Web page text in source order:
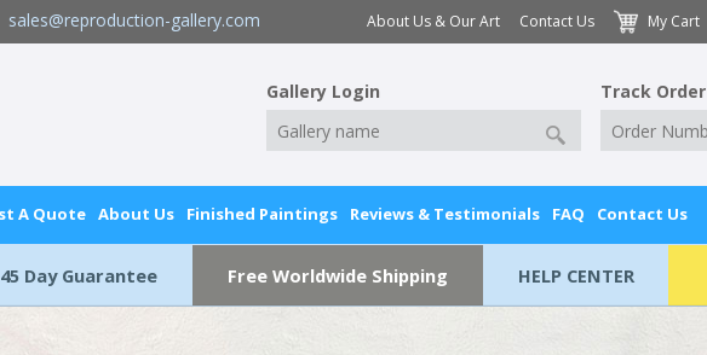
sales@reproduction-gallery.com About Us & Our Art Contact Us My Cart
Gallery Login Track Order
A Quote About Us Finished Paintings Reviews & Testimonials FAQ Contact Us
45 Day Guarantee Free Worldwide Shipping HELP CENTER